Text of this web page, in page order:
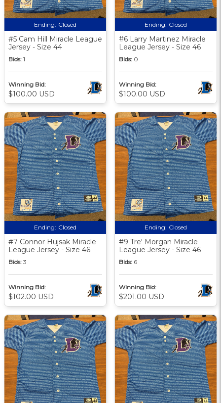
Ending: Closed
#5 Cam Hill Miracle League
Jersey - Size 44
Bids: 1
Winning Bid:
$100.00 USD
Ending: Closed
#6 Larry Martinez Miracle
League Jersey - Size 46
Bids: 0
Winning Bid:
$100.00 USD
Ending: Closed
#7 Connor Hujsak Miracle
League Jersey - Size 46
Bids: 3
Winning Bid:
$102.00 USD
Ending: Closed
#9 Tre' Morgan Miracle
League Jersey - Size 46
Bids: 6
Winning Bid:
$201.00 USD